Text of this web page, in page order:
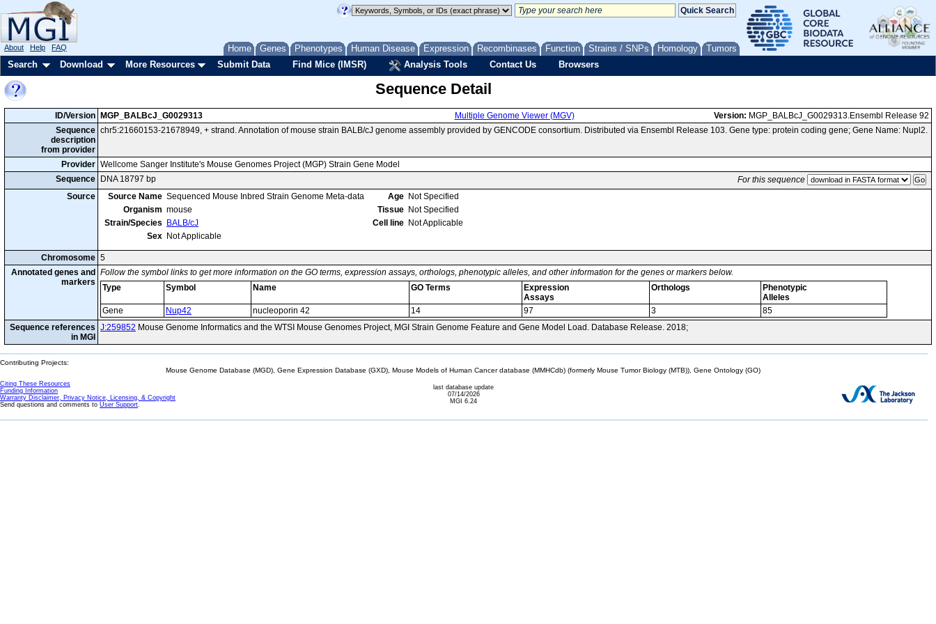
Home Genes Phenotypes Human Disease Expression Recombinases Function Strains / SNPs Homology Tumors
About Help FAQ
Search Download More Resources Submit Data Find Mice (IMSR) Analysis Tools Contact Us Browsers
Sequence Detail
ID/Version MGP_BALBcJ_G0029313 Multiple Genome Viewer (MGV) Version: MGP_BALBcJ_G0029313.Ensembl Release 92
Sequence
description
from provider
chr5:21660153-21678949, + strand. Annotation of mouse strain BALB/cJ genome assembly provided by GENCODE consortium. Distributed via Ensembl Release 103. Gene type: protein coding gene; Gene Name: Nupl2.
Provider Wellcome Sanger Institute's Mouse Genomes Project (MGP) Strain Gene Model
Sequence
DNA 18797 bp
For this sequence
Source
Source Name Sequenced Mouse Inbred Strain Genome Meta-data
Organism mouse
Strain/Species
BALB/cJ
Sex Not Applicable
Age Not Specified
Tissue Not Specified
Cell line Not Applicable
Chromosome 5
Annotated genes and
markers
Follow the symbol links to get more information on the GO terms, expression assays, orthologs, phenotypic alleles, and other information for the genes or markers below.
Type
Symbol Name GO Terms
Expression
Assays
Orthologs
Phenotypic
Alleles
Gene
Nup42 nucleoporin 42 14 97 3
85
Sequence references
in MGI
J:259852 Mouse Genome Informatics and the WTSI Mouse Genomes Project, MGI Strain Genome Feature and Gene Model Load. Database Release. 2018;
Contributing Projects:
Mouse Genome Database (MGD), Gene Expression Database (GXD), Mouse Models of Human Cancer database (MMHCdb) (formerly Mouse Tumor Biology (MTB)), Gene Ontology (GO)
Citing These Resources
Funding Information
Warranty Disclaimer, Privacy Notice, Licensing, & Copyright
Send questions and comments to User Support.
last database update
07/14/2026
MGI 6.24